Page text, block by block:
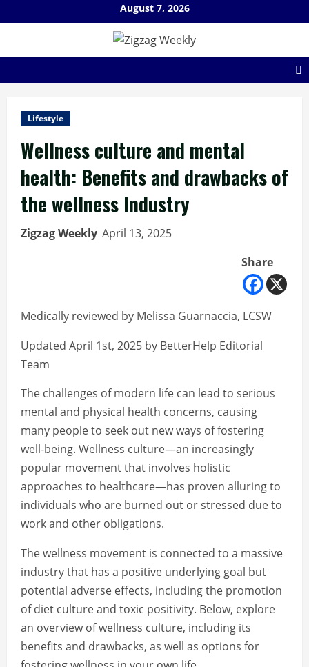
to
August 7, 2026
Lifestyle
Wellness culture and mental
health: Benefits and drawbacks of
the wellness Industry
Zigzag Weekly April 13, 2025
Share
Medically reviewed by Melissa Guarnaccia, LCSW
Updated April 1st, 2025 by BetterHelp Editorial
Team
The challenges of modern life can lead to serious
mental and physical health concerns, causing
many people to seek out new ways of fostering
well-being. Wellness culture—an increasingly
popular movement that involves holistic
approaches to healthcare—has proven alluring to
individuals who are burned out or stressed due to
work and other obligations.
The wellness movement is connected to a massive
industry that has a positive underlying goal but
potential adverse effects, including the promotion
of diet culture and toxic positivity. Below, explore
an overview of wellness culture, including its
benefits and drawbacks, as well as options for